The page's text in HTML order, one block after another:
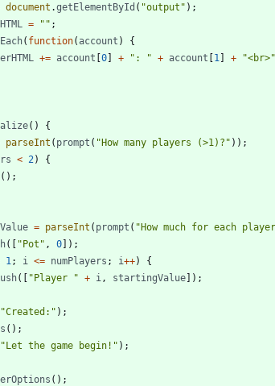
document .getElementById ( "output" ) ;
= "" ;
( function( account )
{
+= account [0] + ": " + account [1 ] + "<br>"
( )
{
parseInt ( prompt ( "How many players (>1)?" ) ) ;
< 2 )
{
( ) ;
= parseInt ( prompt ( "How much for each
( [ "Pot" , 0] ) ;
1 ; i <= numPlayers ; i++)
{
( [ "Player " + i , startingValue] ) ;
"Created:" ) ;
( ) ;
"Let the game begin!" ) ;
( ) ;